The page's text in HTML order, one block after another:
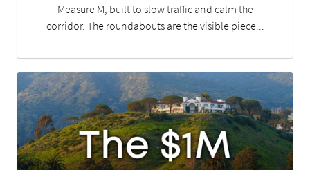
Measure M, built to slow traffic and calm the
corridor. The roundabouts are the visible piece...